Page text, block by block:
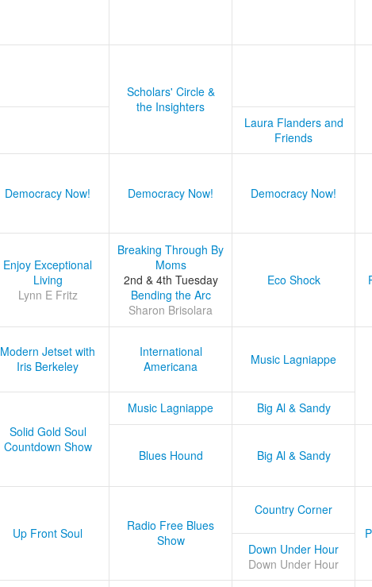
Scholars' Circle &
the Insighters
Laura Flanders and
Friends
Democracy Now!
Democracy Now! Democracy Now!
Enjoy Exceptional
Living
Lynn E Fritz
Breaking Through By
Moms
2nd & 4th Tuesday
Bending the Arc
Sharon Brisolara
Eco Shock
Modern Jetset with
Iris Berkeley
International
Americana
Music Lagniappe
Solid Gold Soul
Countdown Show
Music Lagniappe Big Al & Sandy
Blues Hound
Big Al & Sandy
Up Front Soul
Radio Free Blues
Show
Country Corner
Down Under Hour
Down Under Hour